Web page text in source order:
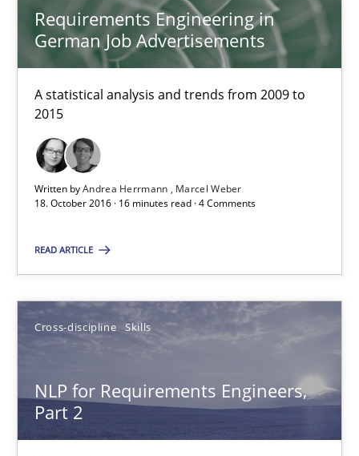
Requirements Engineering in
German Job Advertisements
A statistical analysis and trends from 2009 to
2015
Written byAndrea Herrmann
Marcel Weber
18. October 2016 · 16 minutes read · 4 Comments
READ ARTICLE
Cross-discipline Skills
NLP for Requirements Engineers,
Part 2
Andrea Herrmann
Marcel Weber
18.10.2016
16 minutes
NLP for Requirements Engineers, Part 2
How requirements engineers can benefit from applying the
Cross-discipline Skills
Corrine Thomas
Albena Georgieva